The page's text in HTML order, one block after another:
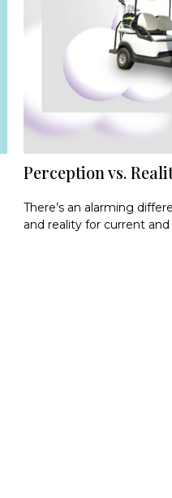
Perception vs.
There’s an alarming
and reality for current